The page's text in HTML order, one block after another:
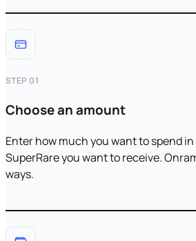
STEP 01
Choose an amount
Enter how much you want to spend
SuperRare you want to receive.
ways.